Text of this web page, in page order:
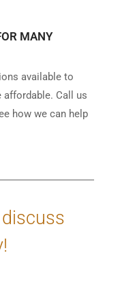
MANY
available to
affordable. Call us
how we can help